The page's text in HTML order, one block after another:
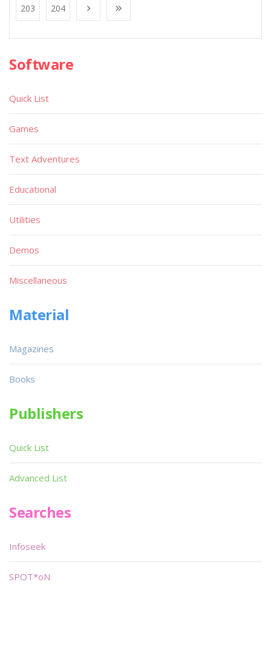
203 204
Software
Quick List
Games
Text Adventures
Educational
Utilities
Demos
Miscellaneous
Material
Magazines
Books
Publishers
Quick List
Advanced List
Searches
Infoseek
SPOT*oN